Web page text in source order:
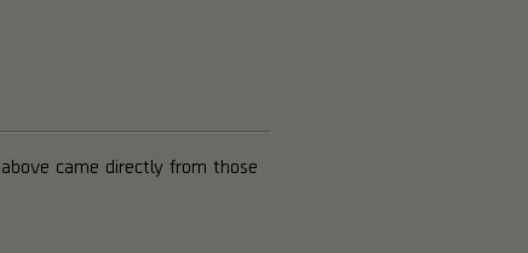
came directly from those